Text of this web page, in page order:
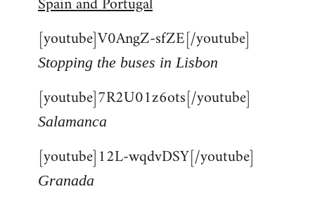
[youtube]V0AngZ-sfZE[/youtube]
Stopping the buses in Lisbon
[youtube]7R2U01z6ots[/youtube]
Salamanca
[youtube]12L-wqdvDSY[/youtube]
Granada